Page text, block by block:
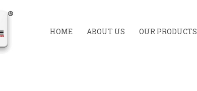
HOME ABOUT US OUR PRODUCTS